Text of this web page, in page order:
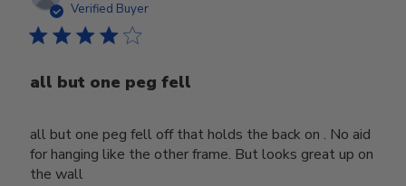
Verified Buyer
all but one peg fell
all but one peg fell off that holds the back on . No aid
for hanging like the other frame. But looks great up on
the wall